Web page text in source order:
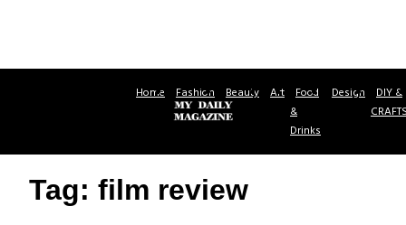
Home Fashion Beauty Art Food
&
Drinks
Design DIY &
Tag: film review